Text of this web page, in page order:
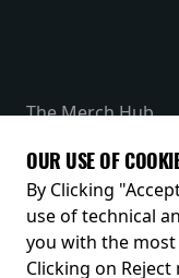
The Merch Hub
Receive our latest
OUR USE OF
By Clicking
use of technical
you with the
Clicking on